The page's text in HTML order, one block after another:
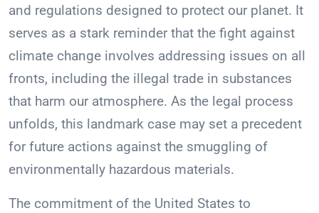
and regulations designed to protect our planet. It
serves as a stark reminder that the fight against
climate change involves addressing issues on all
fronts, including the illegal trade in substances
that harm our atmosphere. As the legal process
unfolds, this landmark case may set a precedent
for future actions against the smuggling of
environmentally hazardous materials.
The commitment of the United States to